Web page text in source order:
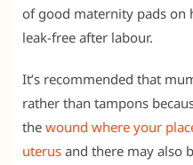
of good maternity pads on
leak-free after labour.
It’s recommended that
rather than tampons
the wound where your
uterus and there may also